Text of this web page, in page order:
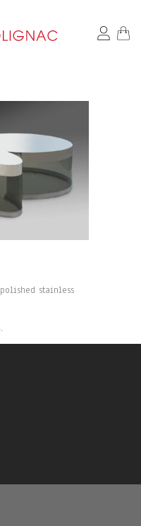
stainless